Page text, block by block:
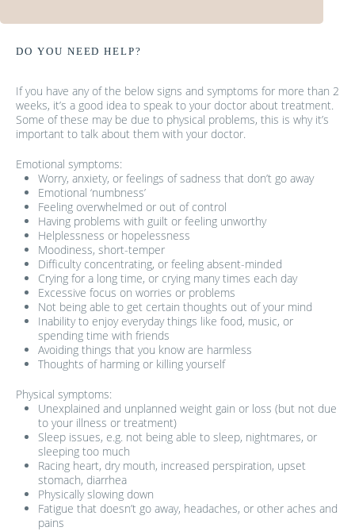
DO YOU NEED HELP?
If you have any of the below signs and symptoms for more than 2
weeks, it’s a good idea to speak to your doctor about treatment.
Some of these may be due to physical problems, this is why it’s
important to talk about them with your doctor.
Emotional symptoms:
Worry, anxiety, or feelings of sadness that don’t go away
Emotional ‘numbness’
Feeling overwhelmed or out of control
Having problems with guilt or feeling unworthy
Helplessness or hopelessness
Moodiness, short-temper
Difficulty concentrating, or feeling absent-minded
Crying for a long time, or crying many times each day
Excessive focus on worries or problems
Not being able to get certain thoughts out of your mind
Inability to enjoy everyday things like food, music, or
spending time with friends
Avoiding things that you know are harmless
Thoughts of harming or killing yourself
Physical symptoms:
Unexplained and unplanned weight gain or loss (but not due
to your illness or treatment)
Sleep issues, e.g. not being able to sleep, nightmares, or
sleeping too much
Racing heart, dry mouth, increased perspiration, upset
stomach, diarrhea
Physically slowing down
Fatigue that doesn’t go away, headaches, or other aches and
pains